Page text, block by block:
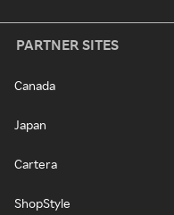
PARTNER SITES
Canada
Japan
Cartera
ShopStyle